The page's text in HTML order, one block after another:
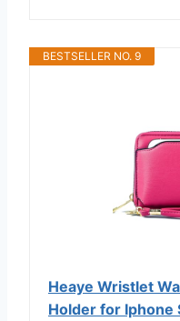
BESTSELLER NO. 9
Heaye Wristlet
Holder for Iphone